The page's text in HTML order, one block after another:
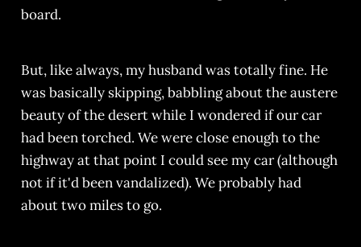
board.
But, like always, my husband was totally fine. He
was basically skipping, babbling about the austere
beauty of the desert while I wondered if our car
had been torched. We were close enough to the
highway at that point I could see my car (although
not if it'd been vandalized). We probably had
about two miles to go.